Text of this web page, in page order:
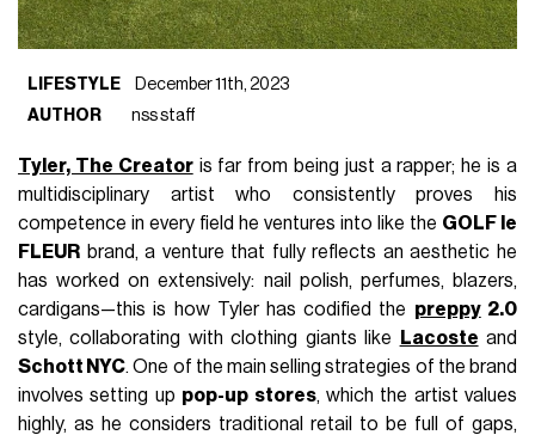
LIFESTYLE
December 11th, 2023
AUTHOR
nss staff
Tyler, The Creatoris far from being just a rapper; he is a
multidisciplinary artist who consistently proves his
competence in every field he ventures into like the GOLF le
FLEUR brand, a venture that fully reflects an aesthetic he
has worked on extensively: nail polish, perfumes, blazers,
cardigans—this is how Tyler has codified the preppy2.0
style, collaborating with clothing giants like
Lacoste and
Schott NYC. One of the main selling strategies of the brand
involves setting up pop-up stores, which the artist values
highly, as he considers traditional retail to be full of gaps,